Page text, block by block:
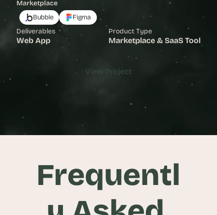
Marketplace
Deliverables
Web App
Product Type
Marketplace & SaaS Tool
Bubble Figma
View Project
Frequentl